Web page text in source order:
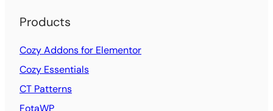
Products
Cozy Addons for Elementor
Cozy Essentials
CT Patterns
FotaWP